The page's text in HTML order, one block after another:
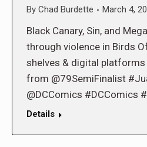
By Chad Burdette March 4,
Black Canary, Sin, and
through violence in Birds
shelves & digital platforms
from @79SemiFinalist
@DCComics #DCComics
Details